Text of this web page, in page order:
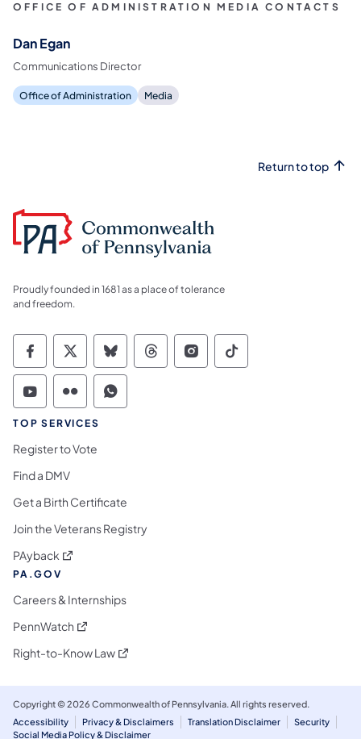
OFFICE OF ADMINISTRATION MEDIA CONTACTS
Dan Egan
Communications Director
Office of Administration Media
Return to top
Proudly founded in 1681 as a place of tolerance
and freedom.
Commonwealth of Pennsylvania Social
Commonwealth of Pennsylvania
Commonwealth of Pennsylvania
Commonwealth of
Commonwealth of
Commonwealth
Commonwealth of Pennsylvania Social
Commonwealth of Pennsylvania
Commonwealth of Pennsylvania
TOP SERVICES
Register to Vote
Find a DMV
Get a Birth Certificate
Join the Veterans Registry
PAyback (opens in a new tab)
PA.GOV
Careers & Internships
PennWatch (opens in a new tab)
Right-to-Know Law(opens in a new tab)
Copyright © 2026 Commonwealth of Pennsylvania. All rights reserved.
Accessibility
Privacy & Disclaimers Translation Disclaimer
Security
Social Media Policy & Disclaimer